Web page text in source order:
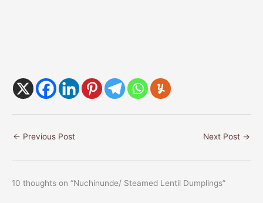
← Previous Post Next Post →
10 thoughts on “Nuchinunde/ Steamed Lentil Dumplings”